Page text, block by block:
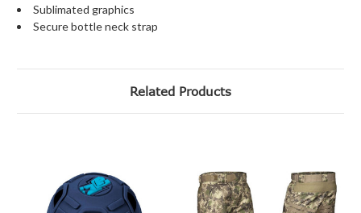
Sublimated graphics
Secure bottle neck strap
Related Products